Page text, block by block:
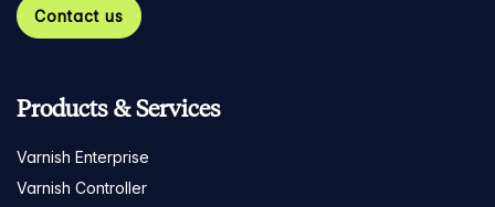
Contact us
Products & Services
Varnish Enterprise
Varnish Controller